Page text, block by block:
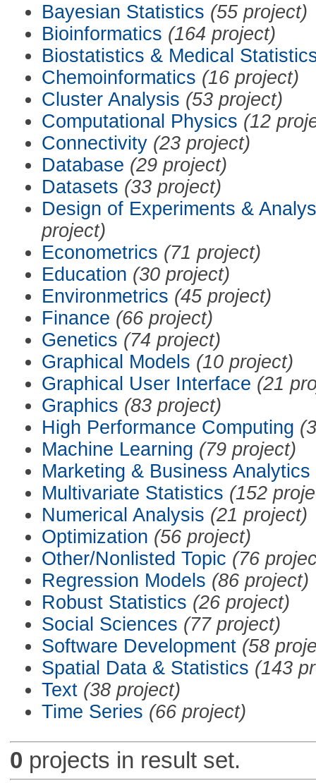
Bayesian Statistics (55 project)
Bioinformatics (164 project)
Biostatistics & Medical
Chemoinformatics (16 project)
Cluster Analysis (53 project)
Computational Physics (12
Connectivity (23 project)
Database (29 project)
Datasets (33 project)
Design of Experiments &
project)
Econometrics (71 project)
Education (30 project)
Environmetrics (45 project)
Finance (66 project)
Genetics (74 project)
Graphical Models (10 project)
Graphical User Interface (21
Graphics (83 project)
High Performance Computing
Machine Learning (79 project)
Marketing & Business Analytics
Multivariate Statistics (152
Numerical Analysis (21 project)
Optimization (56 project)
Other/Nonlisted Topic (76
Regression Models (86 project)
Robust Statistics (26 project)
Social Sciences (77 project)
Software Development (58
Spatial Data & Statistics (143
Text (38 project)
Time Series (66 project)
0 projects in result set.